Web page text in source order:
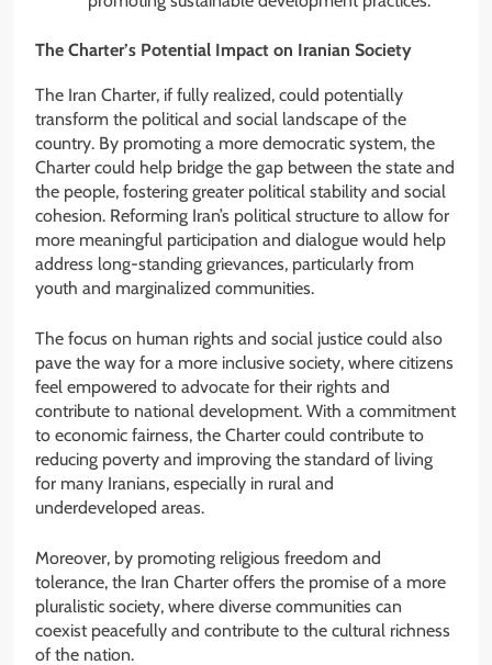
The Charter’s Potential Impact on Iranian Society
The Iran Charter, if fully realized, could potentially
transform the political and social landscape of the
country. By promoting a more democratic system, the
Charter could help bridge the gap between the state and
the people, fostering greater political stability and social
cohesion. Reforming Iran’s political structure to allow for
more meaningful participation and dialogue would help
address long-standing grievances, particularly from
youth and marginalized communities.
The focus on human rights and social justice could also
pave the way for a more inclusive society, where citizens
feel empowered to advocate for their rights and
contribute to national development. With a commitment
to economic fairness, the Charter could contribute to
reducing poverty and improving the standard of living
for many Iranians, especially in rural and
underdeveloped areas.
Moreover, by promoting religious freedom and
tolerance, the Iran Charter offers the promise of a more
pluralistic society, where diverse communities can
coexist peacefully and contribute to the cultural richness
of the nation.